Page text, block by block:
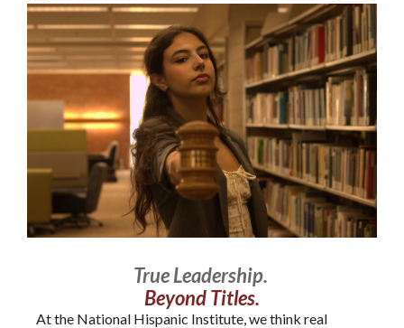
True Leadership.
Beyond Titles.
At the National Hispanic Institute, we think real